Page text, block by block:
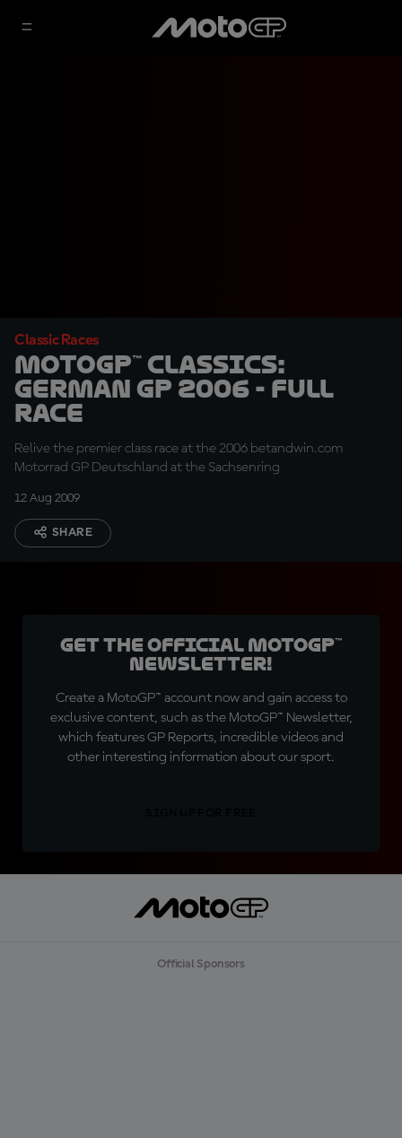
Classic Races
MotoGP™ Classics:
German GP 2006 - Full
Race
Relive the premier class race at the 2006 betandwin.com
Motorrad GP Deutschland at the Sachsenring
12 Aug 2009
SHARE
Get the official MotoGP™
Newsletter!
Create a MotoGP™ account now and gain access to
exclusive content, such as the MotoGP™ Newsletter,
which features GP Reports, incredible videos and
other interesting information about our sport.
Official Sponsors